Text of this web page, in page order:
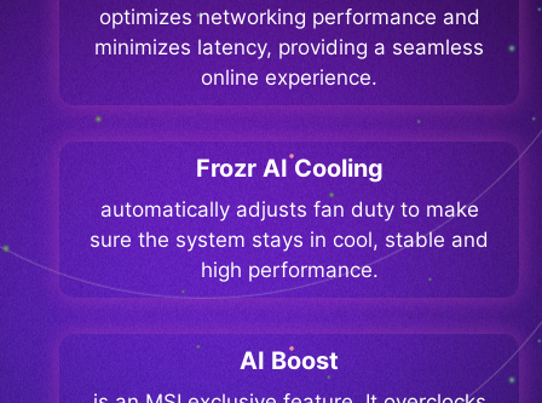
optimizes networking performance and
minimizes latency, providing a seamless
online experience.
Frozr AI Cooling
automatically adjusts fan duty to make
sure the system stays in cool, stable and
high performance.
AI Boost